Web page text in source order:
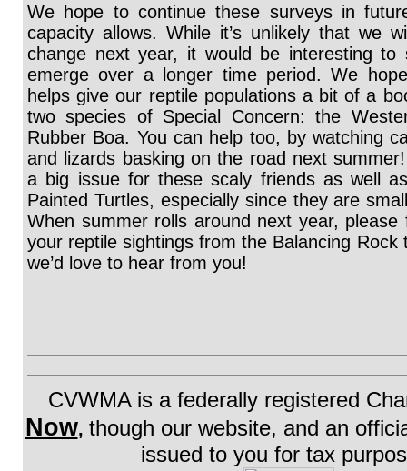
We hope to continue these surveys in
capacity allows. While it’s unlikely that we
change next year, it would be interesting
emerge over a longer time period. We
helps give our reptile populations a bit of a
two species of Special Concern: the
Rubber Boa. You can help too, by watching
and lizards basking on the road next
a big issue for these scaly friends as well
Painted Turtles, especially since they are
When summer rolls around next year,
your reptile sightings from the Balancing Rock
we’d love to hear from you!
CVWMA is a federally registered
Now, though our website, and an
issued to you for tax